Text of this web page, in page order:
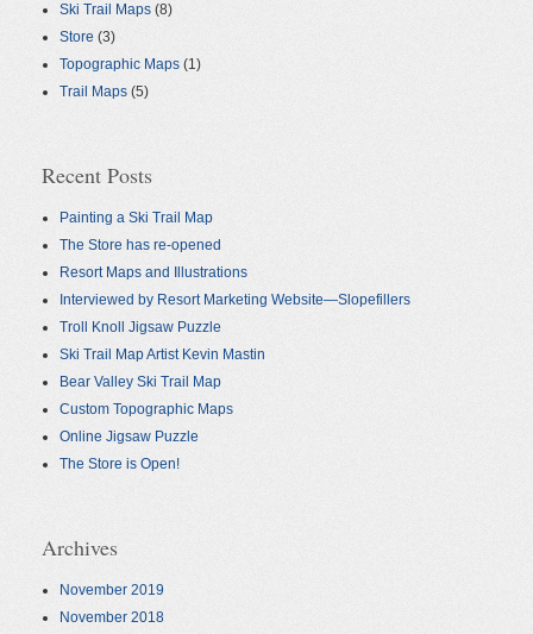
Ski Trail Maps (8)
Store (3)
Topographic Maps (1)
Trail Maps (5)
Recent Posts
Painting a Ski Trail Map
The Store has re-opened
Resort Maps and Illustrations
Interviewed by Resort Marketing Website—Slopefillers
Troll Knoll Jigsaw Puzzle
Ski Trail Map Artist Kevin Mastin
Bear Valley Ski Trail Map
Custom Topographic Maps
Online Jigsaw Puzzle
The Store is Open!
Archives
November 2019
November 2018